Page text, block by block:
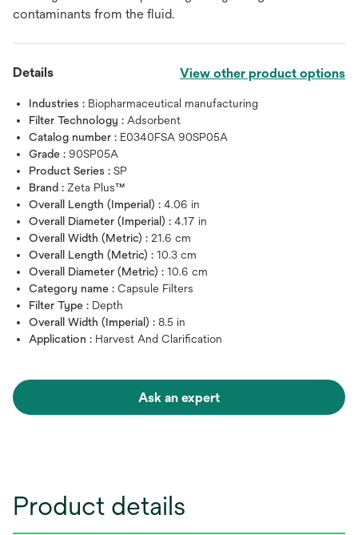
contaminants from the fluid.
Details View other product options
Industries : Biopharmaceutical manufacturing
Filter Technology : Adsorbent
Catalog number : E0340FSA 90SP05A
Grade : 90SP05A
Product Series : SP
Brand : Zeta Plus™
Overall Length (Imperial) : 4.06 in
Overall Diameter (Imperial) : 4.17 in
Overall Width (Metric) : 21.6 cm
Overall Length (Metric) : 10.3 cm
Overall Diameter (Metric) : 10.6 cm
Category name : Capsule Filters
Filter Type : Depth
Overall Width (Imperial) : 8.5 in
Application : Harvest And Clarification
Ask an expert
Product details